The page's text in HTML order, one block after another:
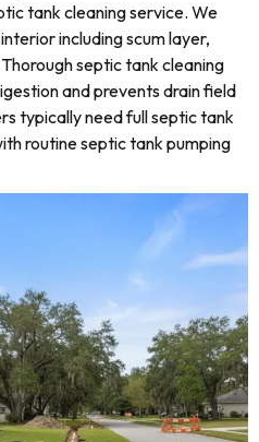
tank cleaning service. We
including scum layer,
septic tank cleaning
and prevents drain field
typically need full septic tank
routine septic tank pumping